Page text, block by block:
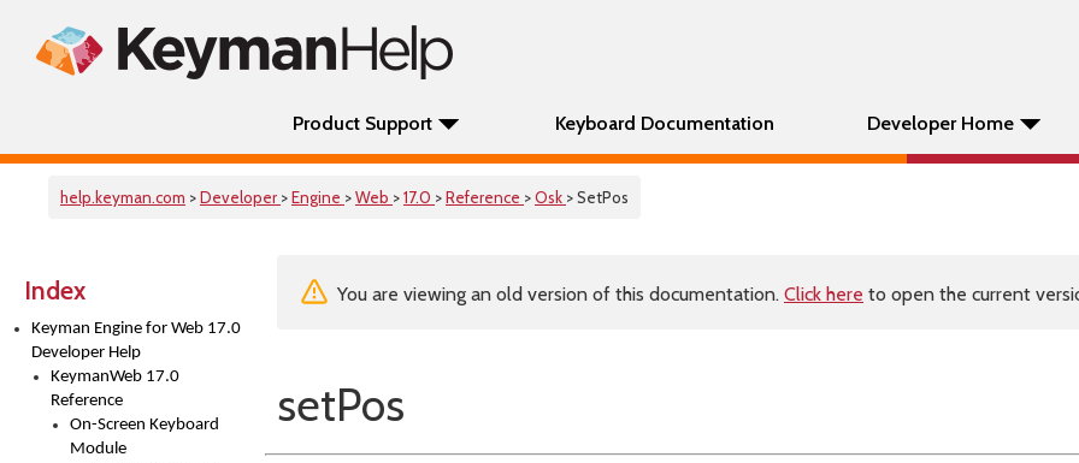
Product Support Keyboard Documentation Developer Home
help.keyman.com >Developer >Engine >Web >17.0 >Reference >Osk > SetPos
Index
Keyman Engine for Web 17.0
Developer Help
KeymanWeb 17.0
Reference
On-Screen Keyboard
Module
You are viewing an old version of this documentation. Click here to open the current
setPos